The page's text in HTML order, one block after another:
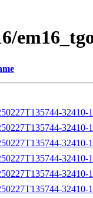
32410-
32410-
32410-
32410-
32410-